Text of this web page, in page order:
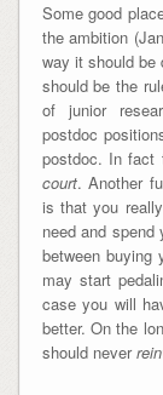
Some good
the ambition
way it should
should be the
of junior
postdoc
postdoc. In fact
court. Another
is that you
need and
between buying
may start
case you will
better. On the
should never